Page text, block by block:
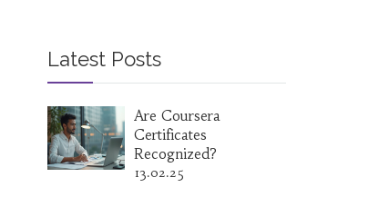
Latest Posts
Are Coursera
Certificates
Recognized?
13.02.25